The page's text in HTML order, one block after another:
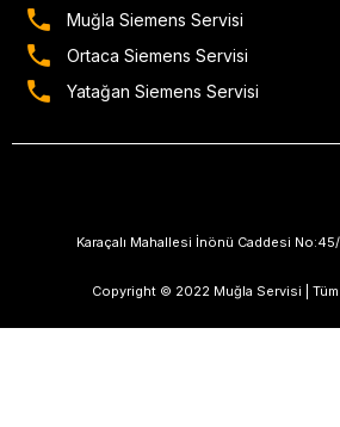
Muğla Siemens Servisi
Ortaca Siemens Servisi
Yatağan Siemens Servisi
Karaçalı Mahallesi İnönü Caddesi
Copyright © 2022 Muğla Servisi | Tüm